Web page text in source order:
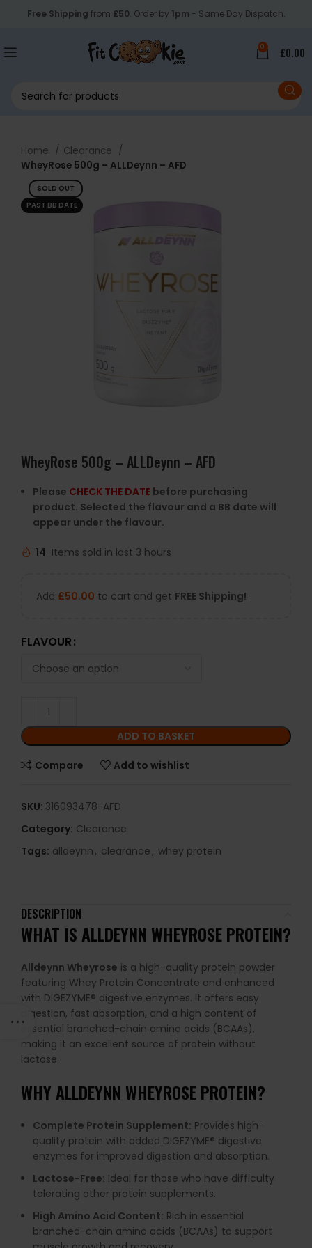
Free Shipping from £50. Order by 1pm - Same Day Dispatch.
0 £0.00
Home
Clearance
WheyRose 500g – ALLDeynn – AFD
SOLD OUT
PAST BB DATE
WheyRose 500g – ALLDeynn – AFD
Please CHECK THE DATE before purchasing
product. Selected the flavour and a BB date will
appear under the flavour.
14 Items sold in last 3 hours
Add £50.00 to cart and get FREE Shipping!
FLAVOUR
ADD TO BASKET
Compare Add to wishlist
SKU: 316093478-AFD
Category: Clearance
Tags: alldeynn, clearance, whey protein
DESCRIPTION
WHAT IS ALLDEYNN WHEYROSE PROTEIN?
Alldeynn Wheyrose is a high-quality protein powder
featuring Whey Protein Concentrate and enhanced
with DIGEZYME® digestive enzymes. It offers easy
digestion, fast absorption, and a high content of
essential branched-chain amino acids (BCAAs),
making it an excellent source of protein without
lactose.
WHY ALLDEYNN WHEYROSE PROTEIN?
Complete Protein Supplement: Provides high-
quality protein with added DIGEZYME® digestive
enzymes for improved digestion and absorption.
Lactose-Free: Ideal for those who have difficulty
tolerating other protein supplements.
High Amino Acid Content: Rich in essential
branched-chain amino acids (BCAAs) to support